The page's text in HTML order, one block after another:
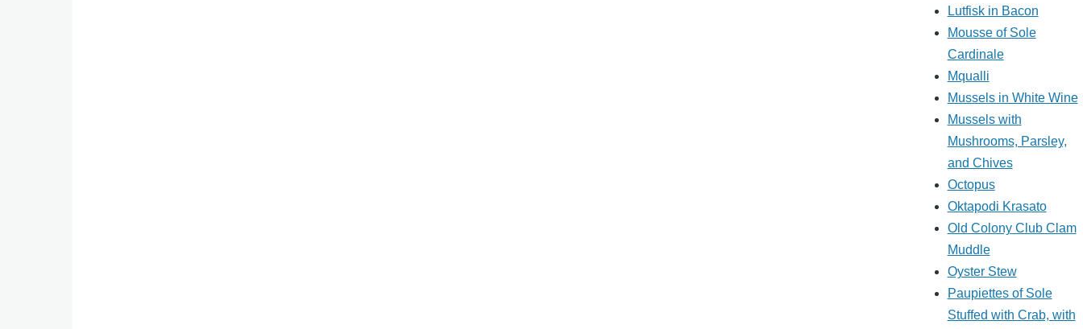
Lutfisk in Bacon
Mousse of Sole
Cardinale
Mqualli
Mussels in White Wine
Mussels with
Mushrooms, Parsley,
and Chives
Octopus
Oktapodi Krasato
Old Colony Club Clam
Muddle
Oyster Stew
Paupiettes of Sole
Stuffed with Crab, with